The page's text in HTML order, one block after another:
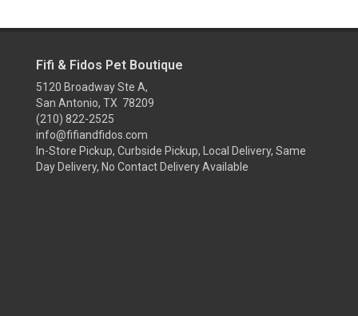
Fifi & Fidos Pet Boutique
5120 Broadway Ste A,
San Antonio, TX 78209
(210) 822-2525
info@fifiandfidos.com
In-Store Pickup, Curbside Pickup, Local Delivery, Same
Day Delivery, No Contact Delivery Available